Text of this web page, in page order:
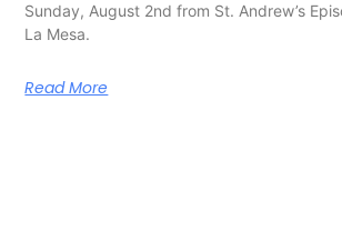
Sunday, August 2nd from St. Andrew’s
La Mesa.
Read More